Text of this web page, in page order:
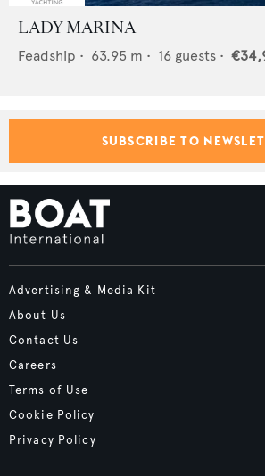
LADY MARINA
Feadship • 63.95 m • 16 guests •
SUBSCRIBE TO
Advertising & Media Kit
About Us
Contact Us
Careers
Terms of Use
Cookie Policy
Privacy Policy